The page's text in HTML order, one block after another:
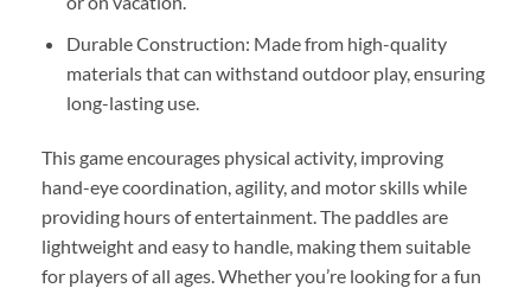
Durable Construction: Made from high-quality
materials that can withstand outdoor play, ensuring
long-lasting use.
This game encourages physical activity, improving
hand-eye coordination, agility, and motor skills while
providing hours of entertainment. The paddles are
lightweight and easy to handle, making them suitable
for players of all ages. Whether you’re looking for a fun